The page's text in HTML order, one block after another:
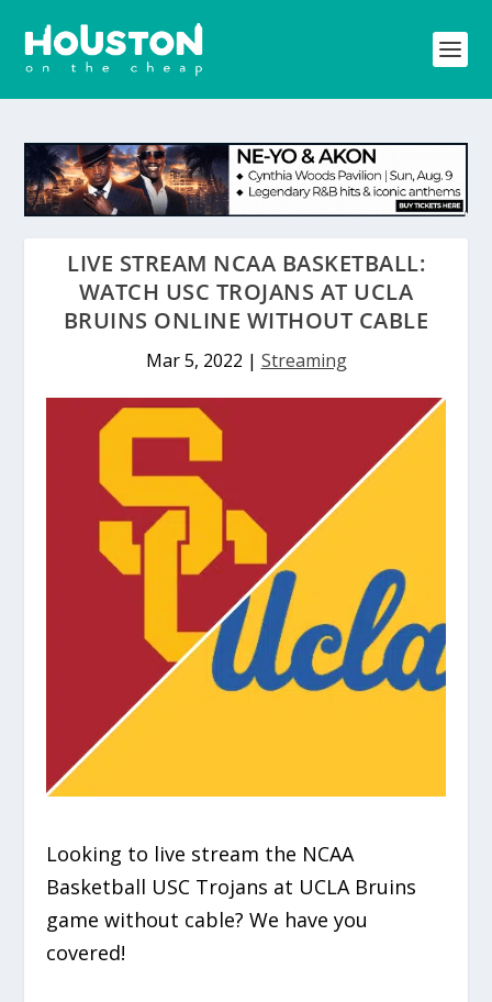
LIVE STREAM NCAA BASKETBALL:
WATCH USC TROJANS AT UCLA
BRUINS ONLINE WITHOUT CABLE
Mar 5, 2022 | Streaming
Looking to live stream the NCAA
Basketball USC Trojans at UCLA Bruins
game without cable? We have you
covered!